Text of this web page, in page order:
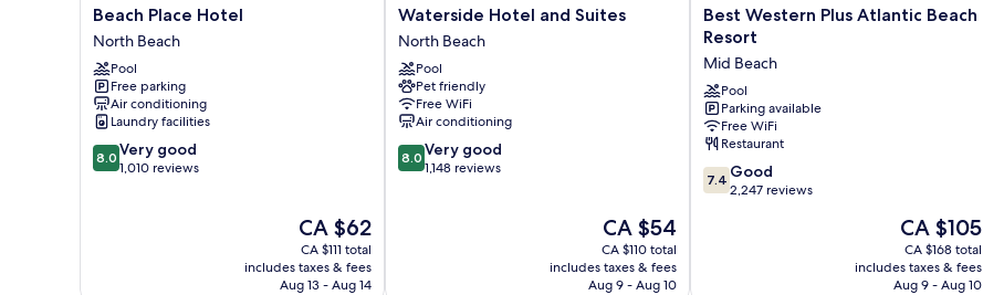
Beach
Place
Hotel
North
Beach
Beach Place Hotel
North Beach
Pool
Free parking
Air conditioning
Laundry facilities
8.0
out
8.0 Very good
1,010 reviews
The
price
is
CA $62
CA $62
CA $111 total
includes taxes & fees
Aug 13 - Aug 14
Waterside
Hotel
and
Suites
North
Beach
Waterside Hotel and Suites
North Beach
Pool
Pet friendly
Free WiFi
Air conditioning
8.0
out
8.0 Very good
1,148 reviews
The
price
is
CA $54
CA $54
CA $110 total
includes taxes & fees
Aug 9 - Aug 10
Best
Western
Atlantic
Beach
Resort
Mid
Beach
Best Western Plus Atlantic Beach
Resort
Mid Beach
Pool
Parking available
Free WiFi
Restaurant
7.4
out
7.4 Good
2,247 reviews
The
price
is
CA $105
CA $105
CA $168 total
includes taxes & fees
Aug 9 - Aug 10